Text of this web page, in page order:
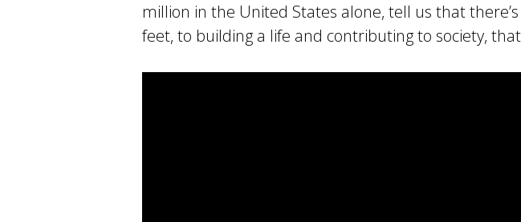
million in the United States alone, tell us that
feet, to building a life and contributing to society, that